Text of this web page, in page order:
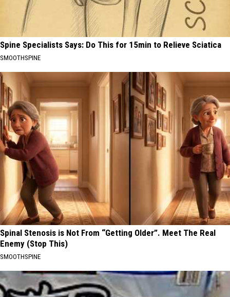
Spine Specialists Says: Do This for 15min to Relieve Sciatica
SMOOTHSPINE
Spinal Stenosis is Not From “Getting Older”. Meet The Real
Enemy (Stop This)
SMOOTHSPINE